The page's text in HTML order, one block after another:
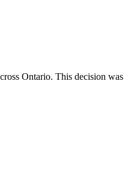
Ontario. This decision